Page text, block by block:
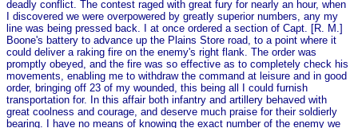
deadly conflict. The contest raged with great fury for nearly an hour, when
I discovered we were overpowered by greatly superior numbers, any my
line was being pressed back. I at o­nce ordered a section of Capt. [R. M.]
Boone's battery to advance up the Plains Store road, to a point where it
could deliver a raking fire on the enemy's right flank. The order was
promptly obeyed, and the fire was so effective as to completely check his
movements, enabling me to withdraw the command at leisure and in good
order, bringing off 23 of my wounded, this being all I could furnish
transportation for. In this affair both infantry and artillery behaved with
great coolness and courage, and deserve much praise for their soldierly
bearing. I have no means of knowing the exact number of the enemy we